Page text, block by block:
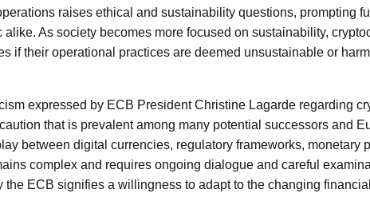
raises ethical and sustainability questions, prompting
alike. As society becomes more focused on sustainability,
if their operational practices are deemed unsustainable or
expressed by ECB President Christine Lagarde regarding
that is prevalent among many potential successors and
between digital currencies, regulatory frameworks, monetary
complex and requires ongoing dialogue and careful
the ECB signifies a willingness to adapt to the changing